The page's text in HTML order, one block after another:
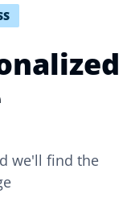
we'll find the